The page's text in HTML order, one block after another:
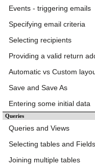
Events - triggering emails
Specifying email criteria
Selecting recipients
Providing a valid return
Automatic vs Custom
Save and Save As
Entering some initial data
Queries
Queries and Views
Selecting tables and Fields
Joining multiple tables